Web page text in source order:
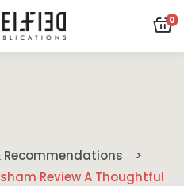
0
Recommendations
Review A Thoughtful